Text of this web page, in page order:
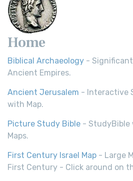
Home
Biblical Archaeology -
Ancient Empires.
Ancient Jerusalem - Interactive
with Map.
Picture Study Bible - StudyBible
Maps.
First Century Israel Map - Large
First Century - Click around on